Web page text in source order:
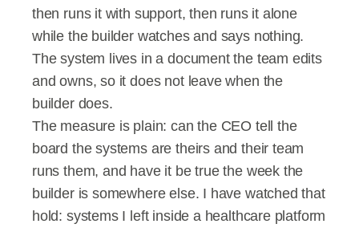
then runs it with support, then runs it alone
while the builder watches and says nothing.
The system lives in a document the team edits
and owns, so it does not leave when the
builder does.
The measure is plain: can the CEO tell the
board the systems are theirs and their team
runs them, and have it be true the week the
builder is somewhere else. I have watched that
hold: systems I left inside a healthcare platform